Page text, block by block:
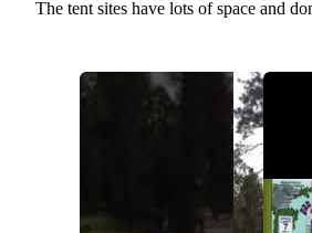
The tent sites have lots of space and